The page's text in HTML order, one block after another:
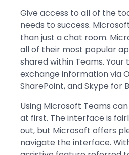
Give access to all of the
needs to success.
than just a chat room.
all of their most popular
shared within Teams.
exchange information via
SharePoint, and Skype for
Using Microsoft Teams
at first. The interface is
out, but Microsoft offers
navigate the interface.